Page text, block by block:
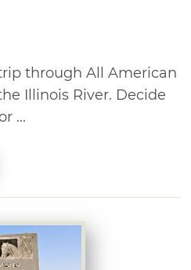
through All American
Illinois River. Decide
...